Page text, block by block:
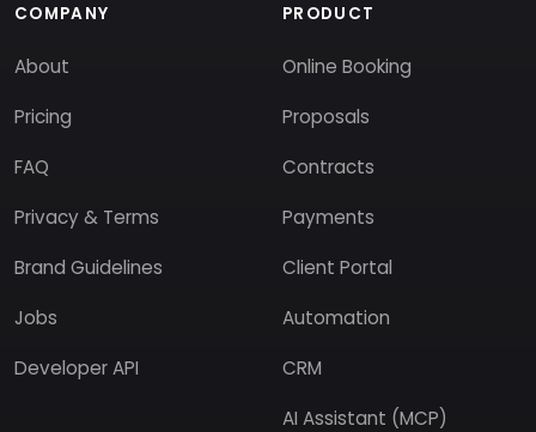
COMPANY
About
Pricing
FAQ
Privacy & Terms
Brand Guidelines
Jobs
Developer API
PRODUCT
Online Booking
Proposals
Contracts
Payments
Client Portal
Automation
CRM
AI Assistant (MCP)